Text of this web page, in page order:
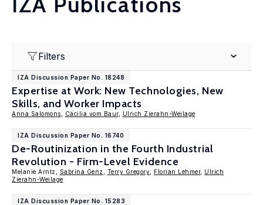
Filters
IZA Discussion Paper No. 18248
Expertise at Work: New Technologies, New
Skills, and Worker Impacts
Anna Salomons Cäcilia vom Baur, Ulrich Zierahn-Weilage
IZA Discussion Paper No. 16740
De-Routinization in the Fourth Industrial
Revolution - Firm-Level Evidence
Melanie Arntz, Sabrina Genz Terry Gregory Florian Lehmer, Ulrich
Zierahn-Weilage
IZA Discussion Paper No. 15283